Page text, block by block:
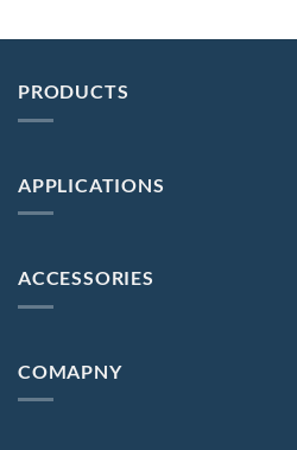
PRODUCTS
APPLICATIONS
ACCESSORIES
COMAPNY